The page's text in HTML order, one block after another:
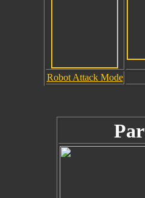
Robot Attack Mode